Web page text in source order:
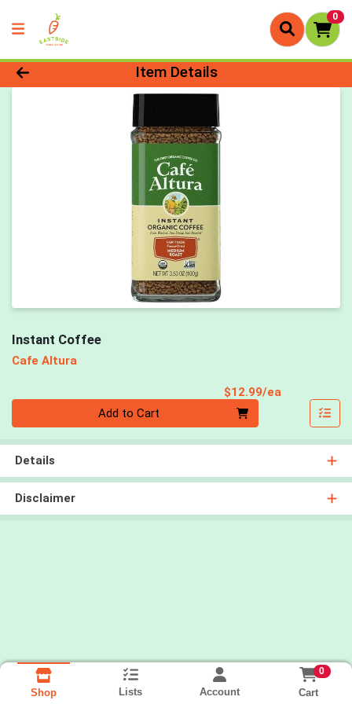
0
Product Details Page
Item Details
Instant Coffee
Cafe Altura
$12.99/ea
Add to Cart
Details
Disclaimer
Shop Lists Account
0
Cart